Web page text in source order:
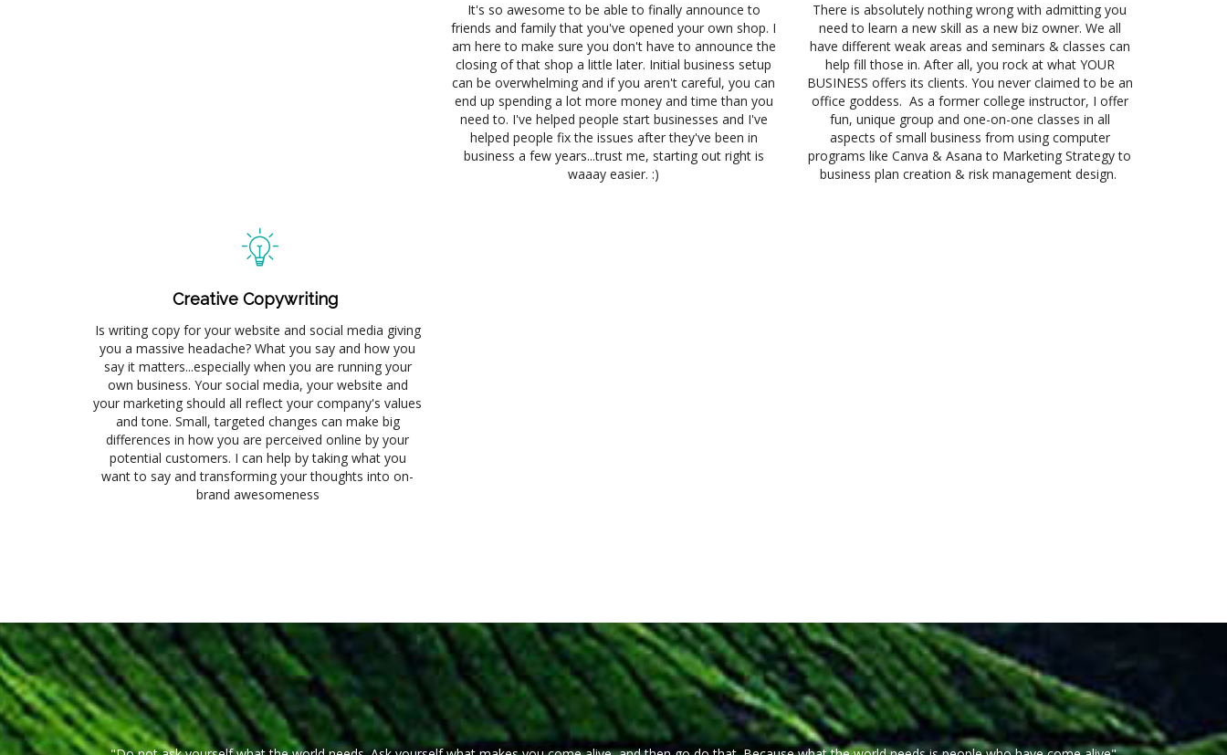
It's so awesome to be able to finally announce to
friends and family that you've opened your own shop. I
am here to make sure you don't have to announce the
closing of that shop a little later. Initial business setup
can be overwhelming and if you aren't careful, you can
end up spending a lot more money and time than you
need to. I've helped people start businesses and I've
helped people fix the issues after they've been in
business a few years...trust me, starting out right is
waaay easier. :)
There is absolutely nothing wrong with admitting you
need to learn a new skill as a new biz owner. We all
have different weak areas and seminars & classes can
help fill those in. After all, you rock at what YOUR
BUSINESS offers its clients. You never claimed to be an
office goddess. As a former college instructor, I offer
fun, unique group and one-on-one classes in all
aspects of small business from using computer
programs like Canva & Asana to Marketing Strategy to
business plan creation & risk management design.
Creative Copywriting
Is writing copy for your website and social media giving
you a massive headache? What you say and how you
say it matters...especially when you are running your
own business. Your social media, your website and
your marketing should all reflect your company's values
and tone. Small, targeted changes can make big
differences in how you are perceived online by your
potential customers. I can help by taking what you
want to say and transforming your thoughts into on-
brand awesomeness